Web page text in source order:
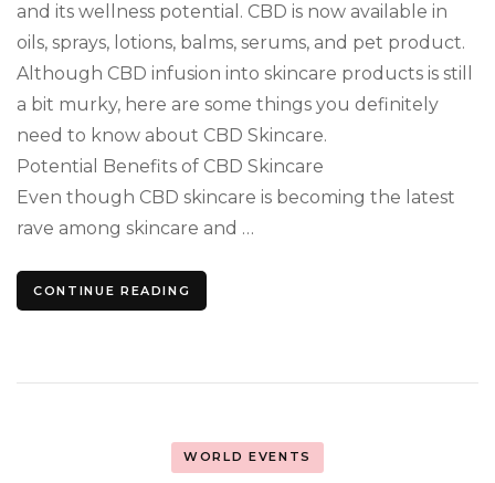
and its wellness potential. CBD is now available in
oils, sprays, lotions, balms, serums, and pet product.
Although CBD infusion into skincare products is still
a bit murky, here are some things you definitely
need to know about CBD Skincare.
Potential Benefits of CBD Skincare
Even though CBD skincare is becoming the latest
rave among skincare and …
CONTINUE READING
WORLD EVENTS